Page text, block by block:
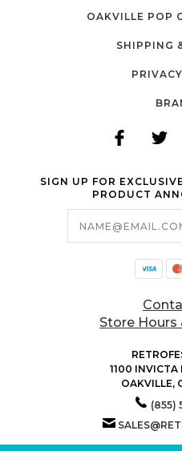
OAKVILLE POP
SHIPPING
SIGN UP FOR
PRODUCT
Store Hours
1100 INVICTA
OAKVILLE,
(855)